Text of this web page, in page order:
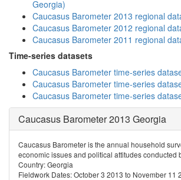
Georgia)
Caucasus Barometer 2013 regional
Caucasus Barometer 2012 regional
Caucasus Barometer 2011 regional
Time-series datasets
Caucasus Barometer time-series
Caucasus Barometer time-series
Caucasus Barometer time-series
Caucasus Barometer 2013 Georgia
Caucasus Barometer is the annual household
economic issues and political attitudes conducted
Country: Georgia
Fieldwork Dates: October 3 2013 to November 11